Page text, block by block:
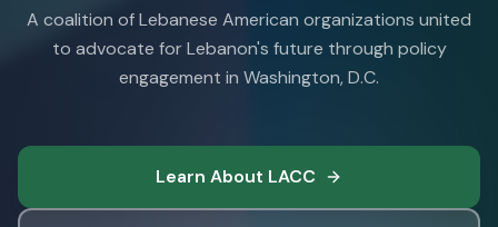
A coalition of Lebanese American organizations united
to advocate for Lebanon's future through policy
engagement in Washington, D.C.
Learn About LACC